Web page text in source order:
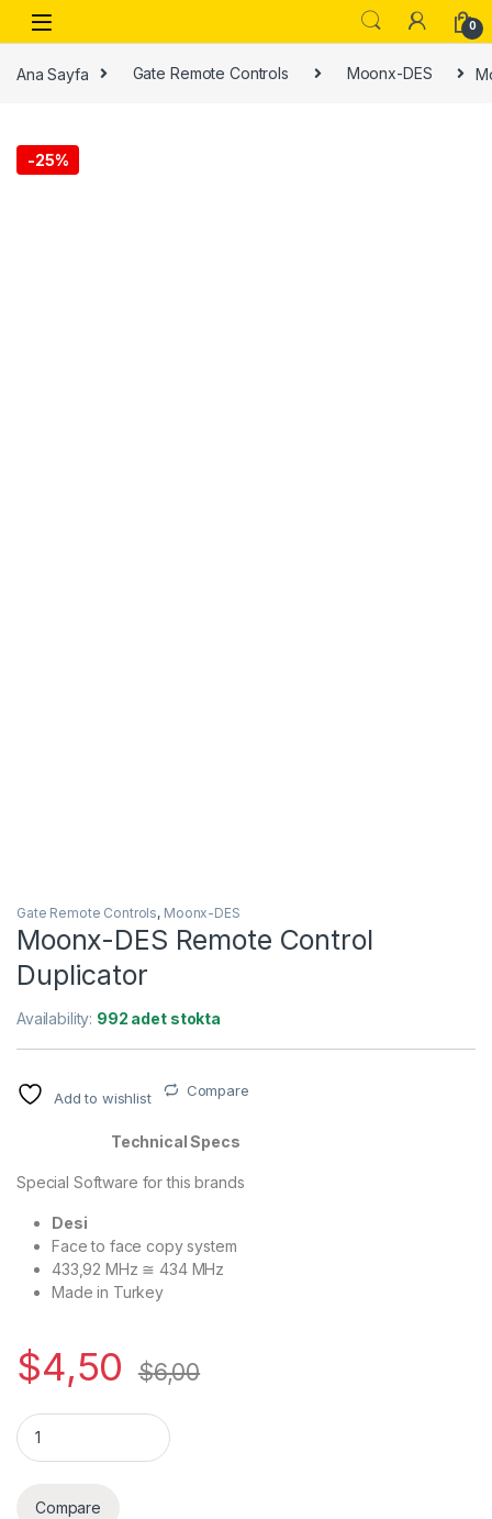
0
Ana Sayfa Gate Remote Controls Moonx-DES
-25%
Gate Remote Controls, Moonx-DES
Moonx-DES Remote Control
Duplicator
Availability: 992 adet stokta
Add to wishlist Compare
Technical Specs
Special Software for this brands
Desi
Face to face copy system
433,92 MHz ≅ 434 MHz
Made in Turkey
$4,50 $6,00
Quantity
Compare